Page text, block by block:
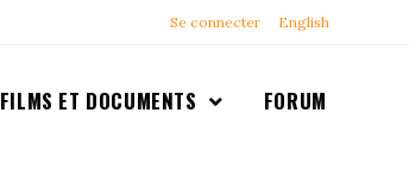
Se connecter English
FILMS ET DOCUMENTS FORUM